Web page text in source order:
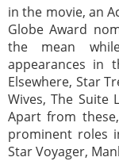
in the movie, an
Globe Award
the mean
appearances in
Elsewhere, Star
Wives, The Suite
Apart from
prominent roles
Star Voyager,